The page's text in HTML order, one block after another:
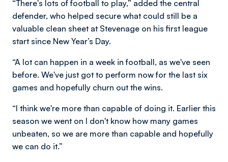
“There's lots of football to play,” added the central
defender, who helped secure what could still be a
valuable clean sheet at Stevenage on his first league
start since New Year’s Day.
“A lot can happen in a week in football, as we've seen
before. We've just got to perform now for the last six
games and hopefully churn out the wins.
“I think we're more than capable of doing it. Earlier this
season we went on I don't know how many games
unbeaten, so we are more than capable and hopefully
we can do it.”